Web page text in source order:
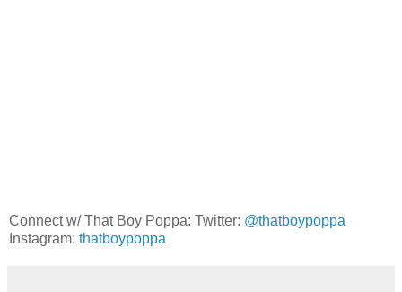
Connect w/ That Boy Poppa: Twitter: @thatboypoppa
Instagram: thatboypoppa